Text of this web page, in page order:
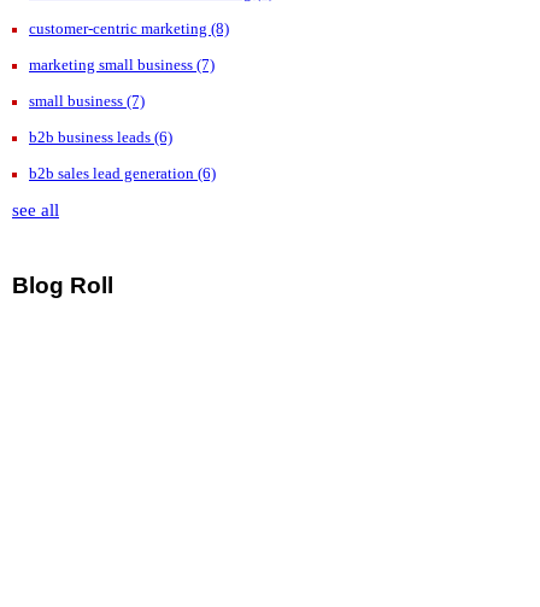
customer-centric marketing (8)
marketing small business (7)
small business (7)
b2b business leads (6)
b2b sales lead generation (6)
see all
Blog Roll